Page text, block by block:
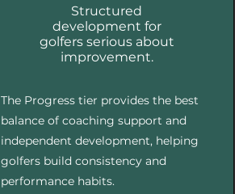
Structured
development for
golfers serious about
improvement.
The Progress tier provides the best
balance of coaching support and
independent development, helping
golfers build consistency and
performance habits.